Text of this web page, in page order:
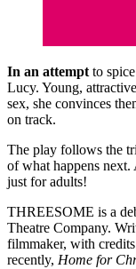
In an attempt to
Lucy. Young,
sex, she convinces
on track.
The play follows the
of what happens next.
just for adults!
THREESOME is a
Theatre Company.
filmmaker, with credits
recently, Home for